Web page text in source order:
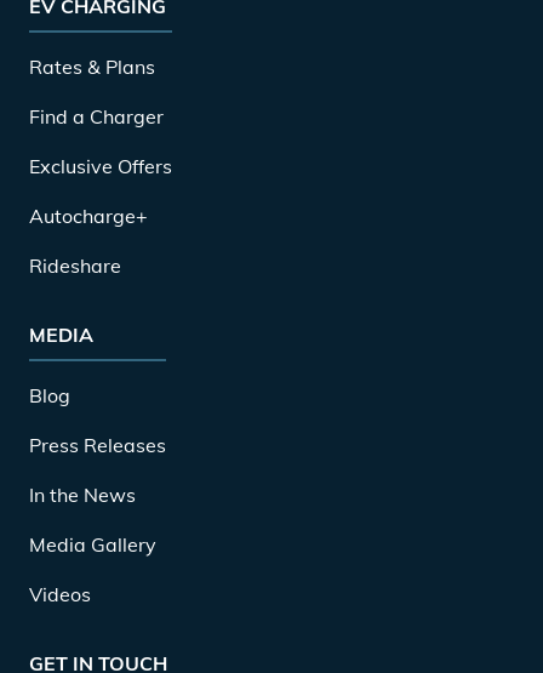
EV CHARGING
Rates & Plans
Find a Charger
Exclusive Offers
Autocharge+
Rideshare
MEDIA
Blog
Press Releases
In the News
Media Gallery
Videos
GET IN TOUCH